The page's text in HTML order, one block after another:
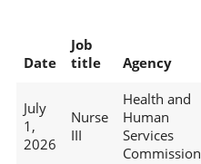
Date
Job
title
Agency
July
1,
2026
Nurse
III
Health and
Human
Services
Commission